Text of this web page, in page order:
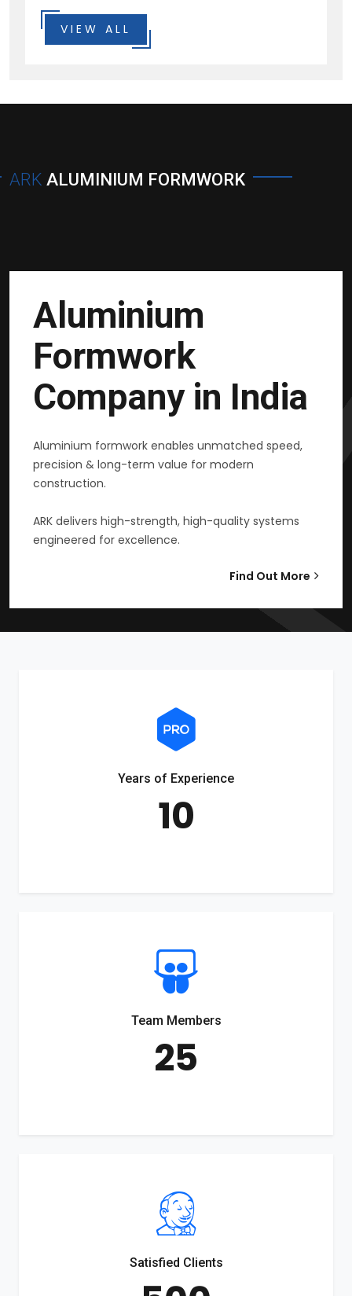
VIEW ALL
ARK ALUMINIUM FORMWORK
Aluminium
Formwork
Company in India
Aluminium formwork enables unmatched speed,
precision & long-term value for modern
construction.
ARK delivers high-strength, high-quality systems
engineered for excellence.
Find Out More
Years of Experience
10
Team Members
25
Satisfied Clients